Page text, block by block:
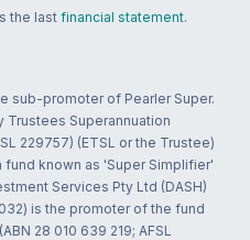
the last financial statement.
sub-promoter of Pearler Super.
Trustees Superannuation
229757) (ETSL or the Trustee)
known as 'Super Simplifier'
Services Pty Ltd (DASH)
is the promoter of the fund
28 010 639 219; AFSL